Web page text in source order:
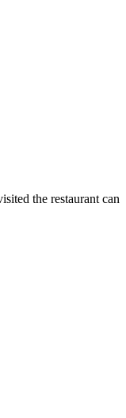
the restaurant can